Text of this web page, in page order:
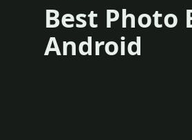
Best Photo
Android